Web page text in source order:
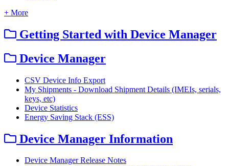
+ More
Getting Started with Device Manager
Device Manager
CSV Device Info Export
My Shipments - Download Shipment Details (IMEIs, serials,
keys, etc)
Device Statistics
Energy Saving Stack (ESS)
Device Manager Information
Device Manager Release Notes